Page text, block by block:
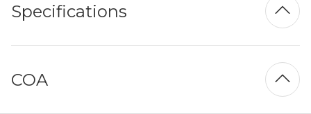
Specifications
COA